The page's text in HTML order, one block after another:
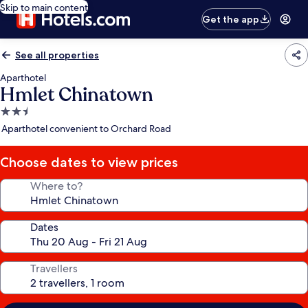
Skip to main content
Get the app
See all properties
Aparthotel
Hmlet Chinatown
2.5
star
Aparthotel convenient to Orchard Road
Choose dates to view prices
Where to?
Dates
Travellers